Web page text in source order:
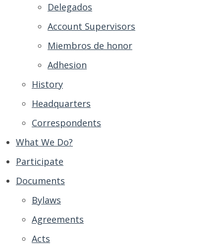
Delegados
Account Supervisors
Miembros de honor
Adhesion
History
Headquarters
Correspondents
What We Do?
Participate
Documents
Bylaws
Agreements
Acts